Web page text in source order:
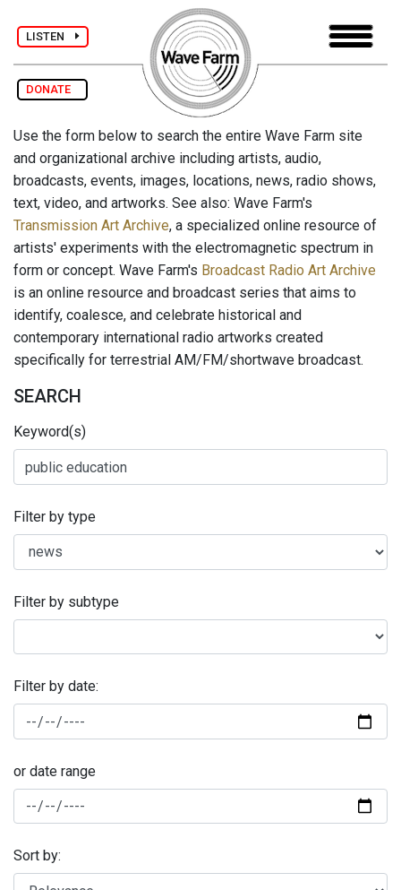
LISTEN
DONATE
Use the form below to search the entire Wave Farm site
and organizational archive including artists, audio,
broadcasts, events, images, locations, news, radio shows,
text, video, and artworks. See also: Wave Farm's
Transmission Art Archive, a specialized online resource of
artists' experiments with the electromagnetic spectrum in
form or concept. Wave Farm's Broadcast Radio Art Archive
is an online resource and broadcast series that aims to
identify, coalesce, and celebrate historical and
contemporary international radio artworks created
specifically for terrestrial AM/FM/shortwave broadcast.
SEARCH
Keyword(s)
Filter by type
Filter by subtype
Filter by date:
or date range
Sort by: